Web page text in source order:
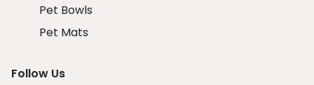
Pet Bowls
Pet Mats
Follow Us